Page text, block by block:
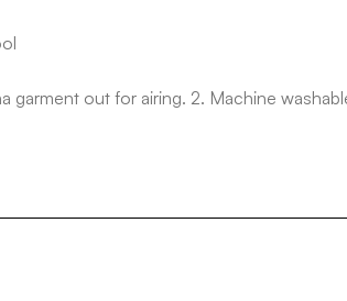
garment out for airing. 2. Machine